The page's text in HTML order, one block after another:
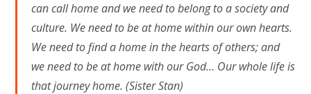
can call home and we need to belong to a society and
culture. We need to be at home within our own hearts.
We need to find a home in the hearts of others; and
we need to be at home with our God… Our whole life is
that journey home. (Sister Stan)